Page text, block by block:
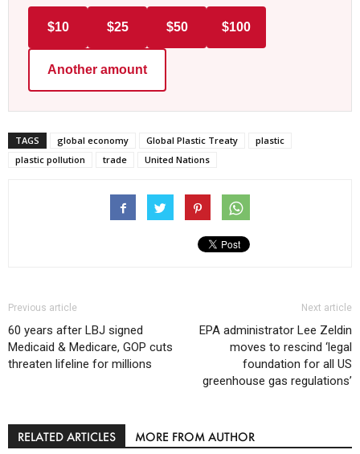
$10 $25 $50 $100
Another amount
TAGS global economy Global Plastic Treaty
plastic
plastic pollution
trade United Nations
Previous article
60 years after LBJ signed
Medicaid & Medicare, GOP cuts
threaten lifeline for millions
Next article
EPA administrator Lee Zeldin
moves to rescind ‘legal
foundation for all US
greenhouse gas regulations’
RELATED ARTICLES MORE FROM AUTHOR